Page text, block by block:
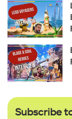
Subscribe